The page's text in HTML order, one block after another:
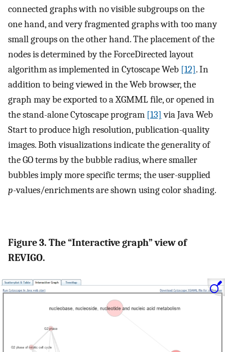
connected graphs with no visible subgroups on the
one hand, and very fragmented graphs with too many
small groups on the other hand. The placement of the
nodes is determined by the ForceDirected layout
algorithm as implemented in Cytoscape Web [12]. In
addition to being viewed in the Web browser, the
graph may be exported to a XGMML file, or opened in
the stand-alone Cytoscape program [13] via Java Web
Start to produce high resolution, publication-quality
images. Both visualizations indicate the generality of
the GO terms by the bubble radius, where smaller
bubbles imply more specific terms; the user-supplied
p-values/enrichments are shown using color shading.
Figure 3. The “Interactive graph” view of
REVIGO.